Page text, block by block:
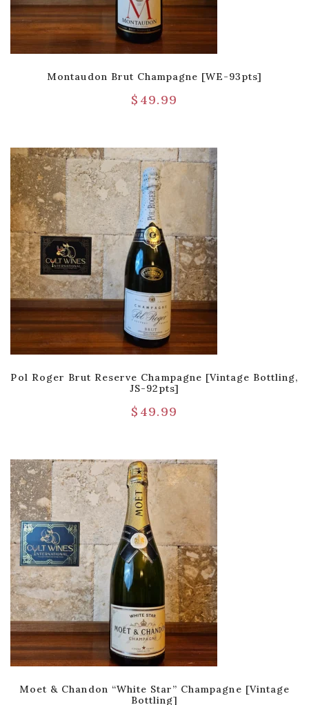
Montaudon Brut Champagne [WE-93pts]
$ 49.99
Pol Roger Brut Reserve Champagne [Vintage Bottling,
JS-92pts]
$ 49.99
Moet & Chandon “White Star” Champagne [Vintage
Bottling]